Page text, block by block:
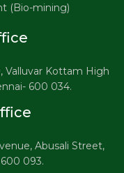
(Bio-mining)
Valluvar Kottam High
600 034.
Abusali Street,
093.